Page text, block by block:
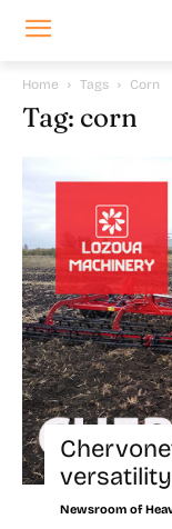
Home Tags Corn
Tag: corn
Newsroom of